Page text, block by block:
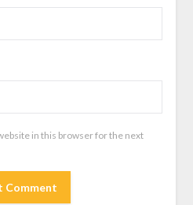
in this browser for the next